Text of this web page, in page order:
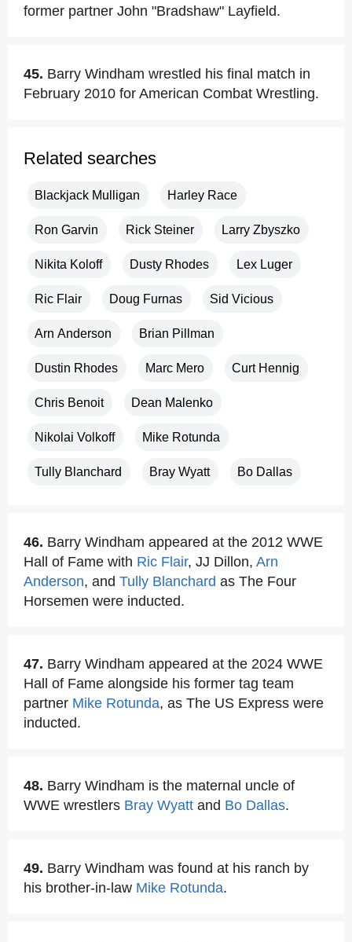
former partner John "Bradshaw" Layfield.
45. Barry Windham wrestled his final match in
February 2010 for American Combat Wrestling.
Related searches
Blackjack Mulligan Harley Race
Ron Garvin Rick Steiner Larry Zbyszko
Nikita Koloff Dusty Rhodes Lex Luger
Ric Flair Doug Furnas Sid Vicious
Arn Anderson Brian Pillman
Dustin Rhodes Marc Mero Curt Hennig
Chris Benoit Dean Malenko
Nikolai Volkoff Mike Rotunda
Tully Blanchard Bray Wyatt Bo Dallas
46. Barry Windham appeared at the 2012 WWE
Hall of Fame with Ric Flair, JJ Dillon, Arn
Anderson, and Tully Blanchard as The Four
Horsemen were inducted.
47. Barry Windham appeared at the 2024 WWE
Hall of Fame alongside his former tag team
partner Mike Rotunda, as The US Express were
inducted.
48. Barry Windham is the maternal uncle of
WWE wrestlers Bray Wyatt and Bo Dallas.
49. Barry Windham was found at his ranch by
his brother-in-law Mike Rotunda.